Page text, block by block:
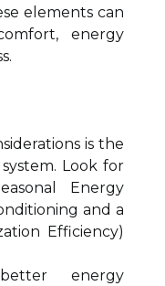
elements can
energy
is the
Look for
Energy
and a
Efficiency)
energy